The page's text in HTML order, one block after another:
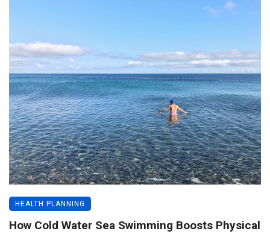
HEALTH PLANNING
How Cold Water Sea Swimming Boosts Physical